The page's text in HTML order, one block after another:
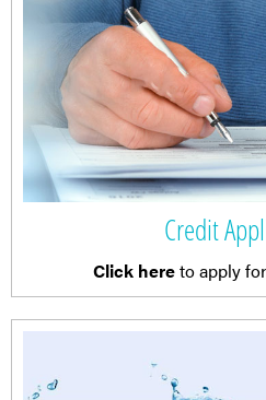
Credit
Click hereto apply